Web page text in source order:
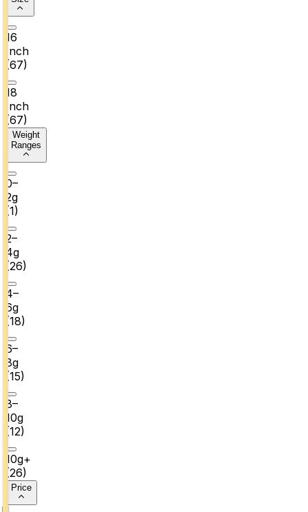
16
Inch
(67)
18
Inch
(67)
Weight
Ranges
0–
2g
(1)
2–
4g
(26)
4–
6g
(18)
6–
8g
(15)
8–
10g
(12)
10g+
(26)
Price